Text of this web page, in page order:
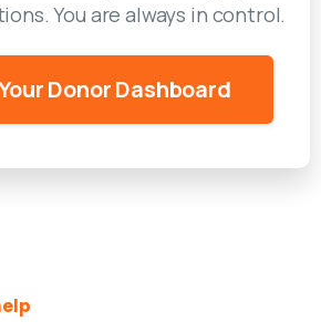
You are always in control.
Donor Dashboard